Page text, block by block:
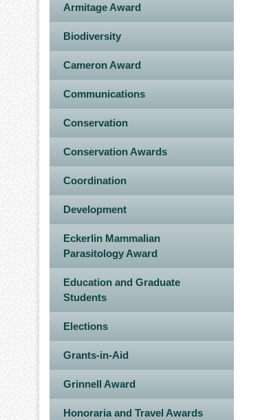
Armitage Award
Biodiversity
Cameron Award
Communications
Conservation
Conservation Awards
Coordination
Development
Eckerlin Mammalian
Parasitology Award
Education and Graduate
Students
Elections
Grants-in-Aid
Grinnell Award
Honoraria and Travel Awards